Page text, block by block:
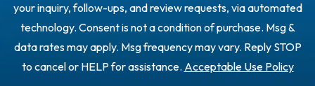
your inquiry, follow-ups, and review requests, via automated
technology. Consent is not a condition of purchase. Msg &
data rates may apply. Msg frequency may vary. Reply STOP
to cancel or HELP for assistance. Acceptable Use Policy